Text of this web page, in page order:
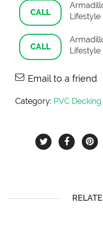
CALL
Lifestyle
CALL
Lifestyle
Email to a friend
Category: PVC Decking